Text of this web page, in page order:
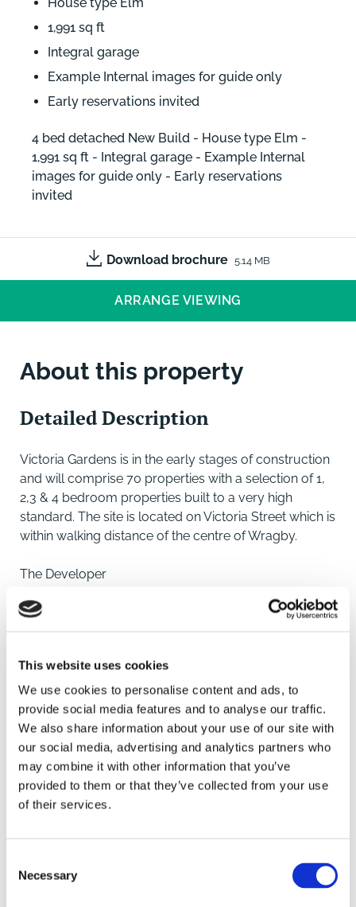
This website uses cookies
We use cookies to personalise content and ads, to
provide social media features and to analyse our traffic.
We also share information about your use of our site with
our social media, advertising and analytics partners who
may combine it with other information that you’ve
provided to them or that they’ve collected from your use
of their services.
Selection
Necessary
1,991 sq ft
Integral garage
Example Internal images for guide only
Early reservations invited
4 bed detached New Build - House type Elm -
1,991 sq ft - Integral garage - Example Internal
images for guide only - Early reservations
invited
Download brochure 5.14 MB
ARRANGE VIEWING
About this property
Detailed Description
Victoria Gardens is in the early stages of construction
and will comprise 70 properties with a selection of 1,
2,3 & 4 bedroom properties built to a very high
standard. The site is located on Victoria Street which is
within walking distance of the centre of Wragby.
The Developer
for the past four decades, originally known as Hugh
breadth of Lincolnshire, helping families and first time
home owners buy their first property. With decades of
experience supporting and working with local people,
Somersby Homes understand that when you're
searching for a new home, you also want the perfect
location.
A place where people will make friends, enjoy family
to the bustling city centre.
SAVE
To arrange a viewing contact